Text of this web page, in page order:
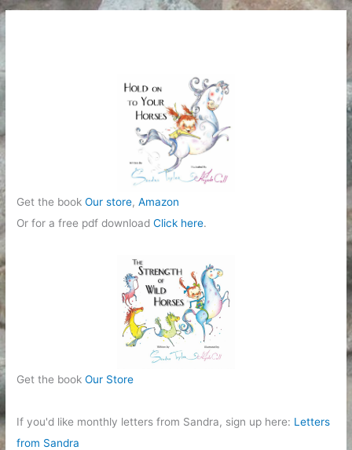
e
Get the bookOur store,Amazon
Or for a free pdf downloadClick here.
Get the bookOur Store
If you'd like monthly letters from Sandra, sign up here: Letters
from Sandra